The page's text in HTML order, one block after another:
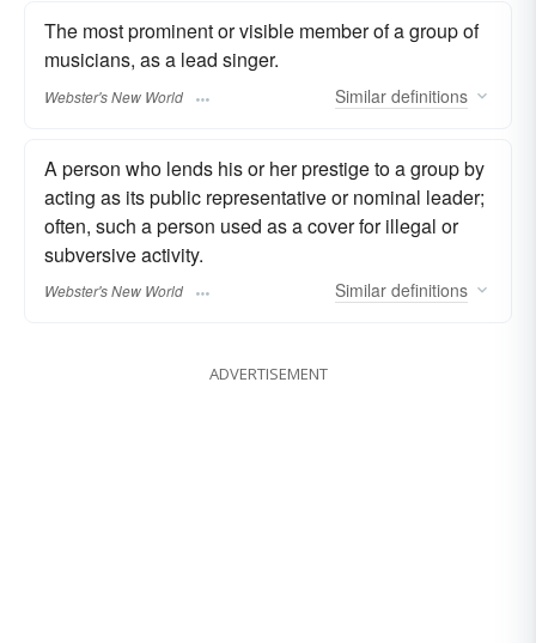
The most prominent or visible member of a group of
musicians, as a lead singer.
Webster's New World Similar definitions
A person who lends his or her prestige to a group by
acting as its public representative or nominal leader;
often, such a person used as a cover for illegal or
subversive activity.
Webster's New World Similar definitions
ADVERTISEMENT